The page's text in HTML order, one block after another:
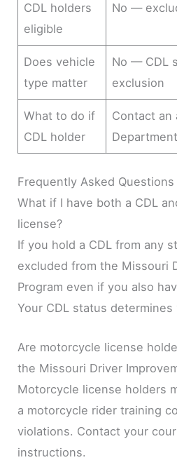
CDL holders
eligible
No —
Does vehicle
type matter
No — CDL
exclusion
What to do if
CDL holder
Contact an
Frequently Asked Questions
What if I have both a CDL
license?
If you hold a CDL from any
excluded from the Missouri
Program even if you also
Your CDL status
Are motorcycle license
the Missouri Driver
Motorcycle license holders
a motorcycle rider training
violations. Contact your
instructions.